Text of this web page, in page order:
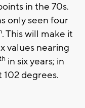
in the 70s.
only seen four
. This will make it
values nearing
in six years; in
102 degrees.